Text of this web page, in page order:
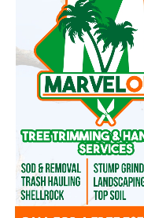
In "Don't kill the
messenger"